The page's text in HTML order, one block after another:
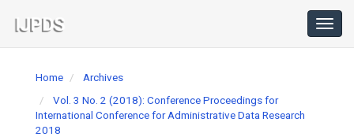
Navigation
Main
Home
Archives
Vol. 3 No. 2 (2018): Conference Proceedings for
International Conference for Administrative Data Research
2018